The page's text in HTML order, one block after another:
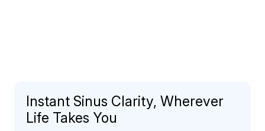
Instant Sinus Clarity, Wherever
Life Takes You